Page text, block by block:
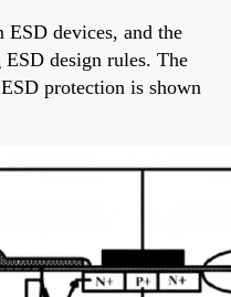
ESD devices, and the
design rules. The
protection is shown